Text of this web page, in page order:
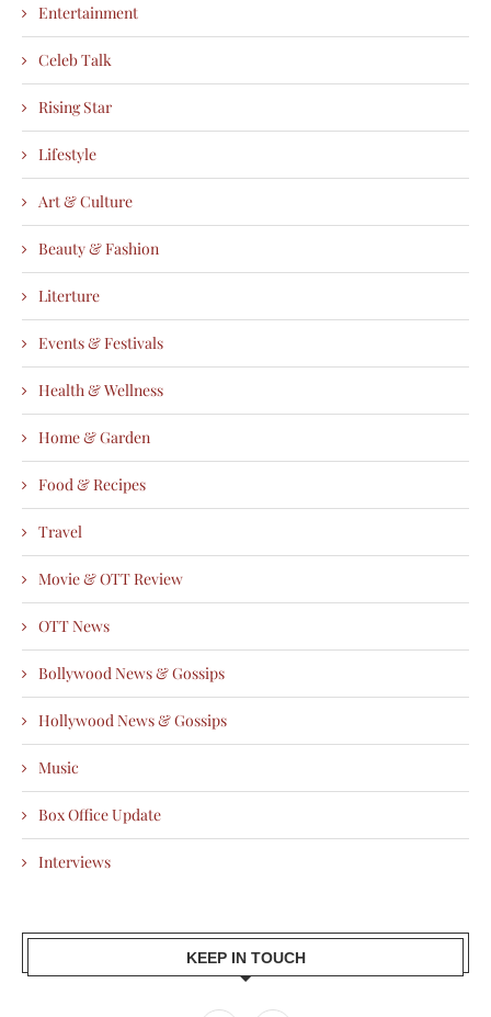
Entertainment
Celeb Talk
Rising Star
Lifestyle
Art & Culture
Beauty & Fashion
Literture
Events & Festivals
Health & Wellness
Home & Garden
Food & Recipes
Travel
Movie & OTT Review
OTT News
Bollywood News & Gossips
Hollywood News & Gossips
Music
Box Office Update
Interviews
KEEP IN TOUCH